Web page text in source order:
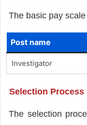
The basic pay
Post name
Investigator
Selection Process
The selection